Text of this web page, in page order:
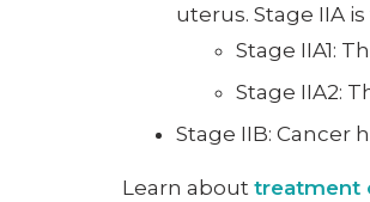
uterus. Stage IIA
Stage IIA1:
Stage IIA2:
Stage IIB: Cancer
Learn about treatment